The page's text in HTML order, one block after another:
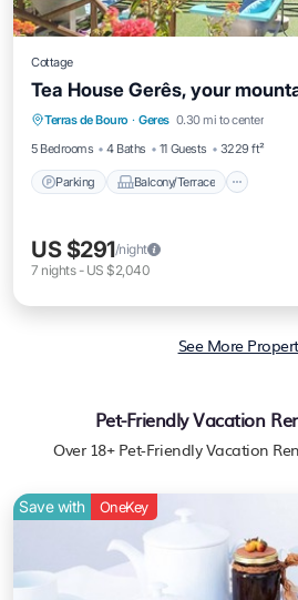
Cottage
Tea House Gerês, your
Terras de Bouro · Geres 0.30 mi to center
5 Bedrooms
4 Baths 11 Guests 3229 ft²
Parking Balcony/Terrace
Parking Balcony/Terrace
Child Friendly
US $291/night
7 nights- US $2,040
See More
Pet-Friendly Vacation
Over 18+ Pet-Friendly Vacation
Save with OneKey